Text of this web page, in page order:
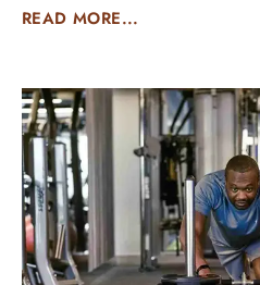
READ MORE...